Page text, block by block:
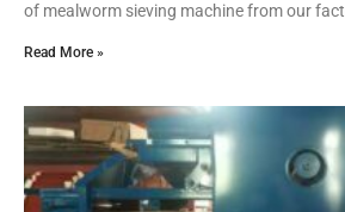
of mealworm sieving machine from our
Read More »